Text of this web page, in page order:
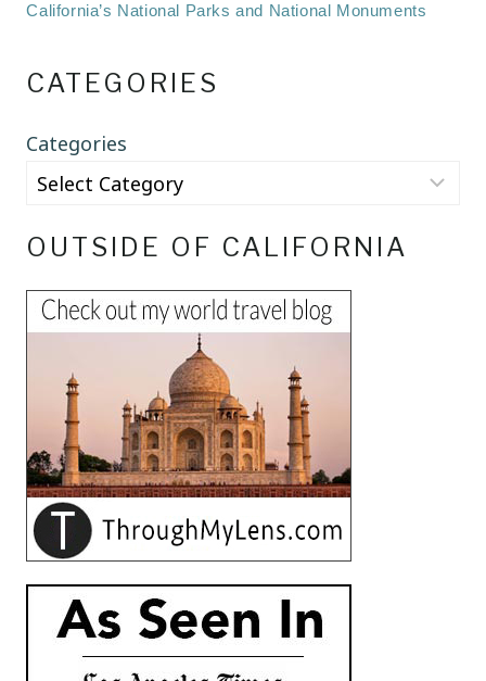
California’s National Parks and National Monuments
CATEGORIES
Categories
OUTSIDE OF CALIFORNIA